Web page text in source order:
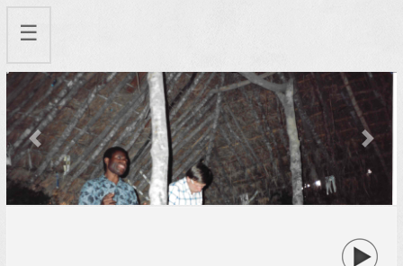
☰
Previous Next